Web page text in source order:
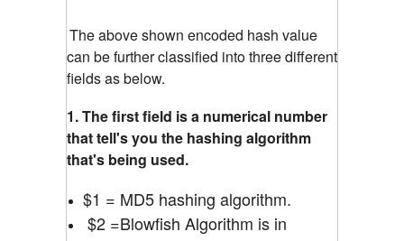
The above shown encoded hash value
can be further classified into three different
fields as below.
1. The first field is a numerical number
that tell's you the hashing algorithm
that's being used.
$1 = MD5 hashing algorithm.
$2 =Blowfish Algorithm is in